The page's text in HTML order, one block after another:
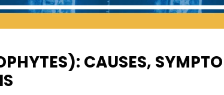
CAUSES,